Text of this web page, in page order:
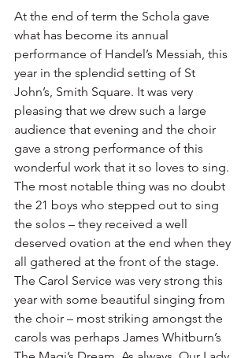
At the end of term the Schola gave
what has become its annual
performance of Handel’s Messiah, this
year in the splendid setting of St
John’s, Smith Square. It was very
pleasing that we drew such a large
audience that evening and the choir
gave a strong performance of this
wonderful work that it so loves to sing.
The most notable thing was no doubt
the 21 boys who stepped out to sing
the solos – they received a well
deserved ovation at the end when they
all gathered at the front of the stage.
The Carol Service was very strong this
year with some beautiful singing from
the choir – most striking amongst the
carols was perhaps James Whitburn’s